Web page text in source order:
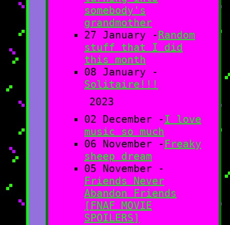
somebody's
grandmother
27 January - Random
stuff that I did
this month
08 January -
Solitaire!!!
2023
02 December - I love
music so much
06 November - Freaky
sheep dream
05 November -
Friends Never
Abandon Friends
[FNAF MOVIE
SPOILERS]